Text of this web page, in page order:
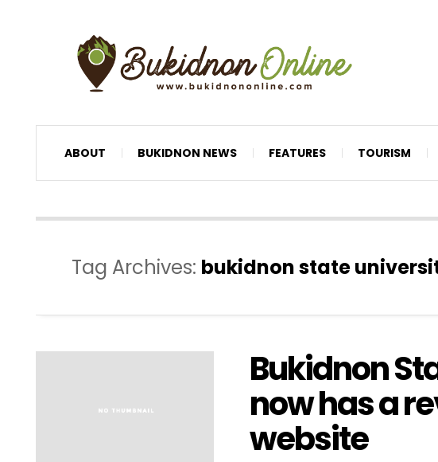
ABOUT BUKIDNON NEWS FEATURES TOURISM
Tag Archives: bukidnon state
Bukidnon
now has a
website